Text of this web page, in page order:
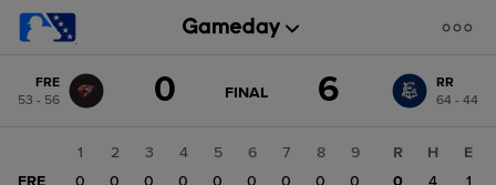
change: RR
FRE
53 - 56
0 GAME
FINAL 6
RR
64 - 44
1 2 3 4 5 6 7 8
9
FRE
0 0 0 0 0 0 0 0
0
R H
E
0
4
1